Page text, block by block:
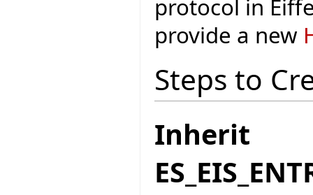
protocol in
provide a new
Steps to
Inherit